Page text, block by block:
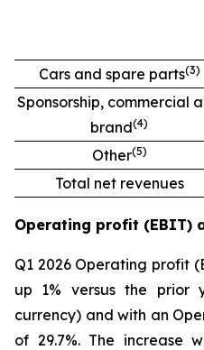
Cars and spare parts(3)
Sponsorship, commercial
brand(4)
Other(5)
Total net revenues
Operating profit (EBIT)
Q1 2026 Operating profit
up 1% versus the prior
currency) and with an
of 29.7%. The increase